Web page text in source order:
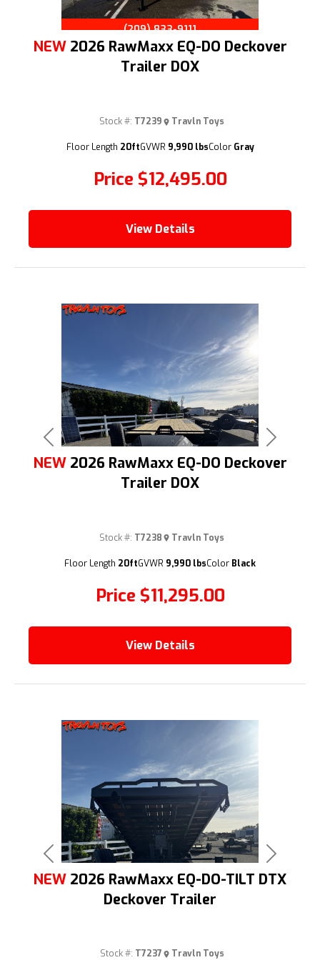
(209) 833-9111
NEW 2026 RawMaxx EQ-DO Deckover
Trailer DOX
Price $12,495.00
Stock #: T7239 Travln Toys
Floor Length 20ftGVWR 9,990 lbsColor Gray
View Details
(209) 833-9111
Previous Next
NEW 2026 RawMaxx EQ-DO Deckover
Trailer DOX
Price $11,295.00
Stock #: T7238 Travln Toys
Floor Length 20ftGVWR 9,990 lbsColor Black
View Details
Previous Next
NEW 2026 RawMaxx EQ-DO-TILT DTX
Deckover Trailer
Stock #: T7237 Travln Toys